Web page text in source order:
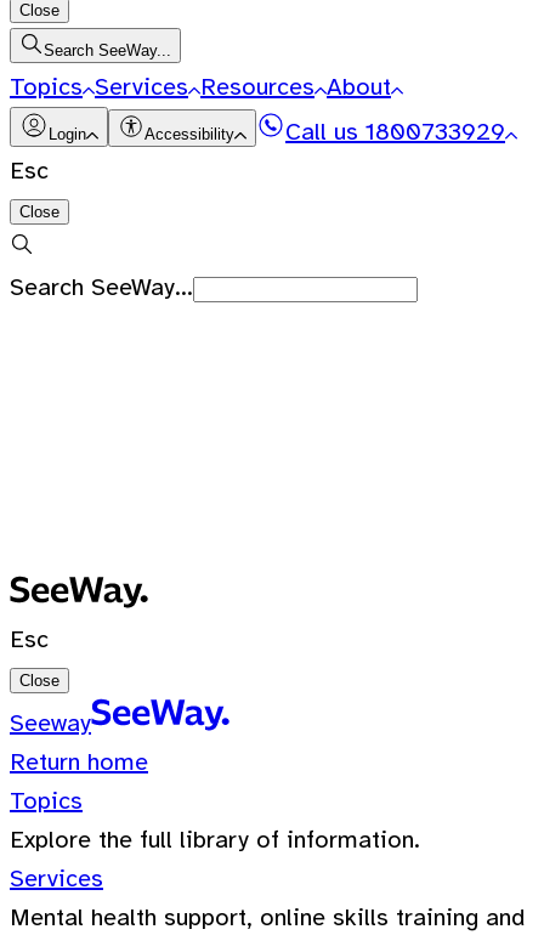
Close
Search SeeWay...
Topics Services Resources About
Login Accessibility Call us 1800733929
Esc
Close
Search SeeWay...
Esc
Close
Seeway
Return home
Topics
Explore the full library of information.
Services
Mental health support, online skills training and